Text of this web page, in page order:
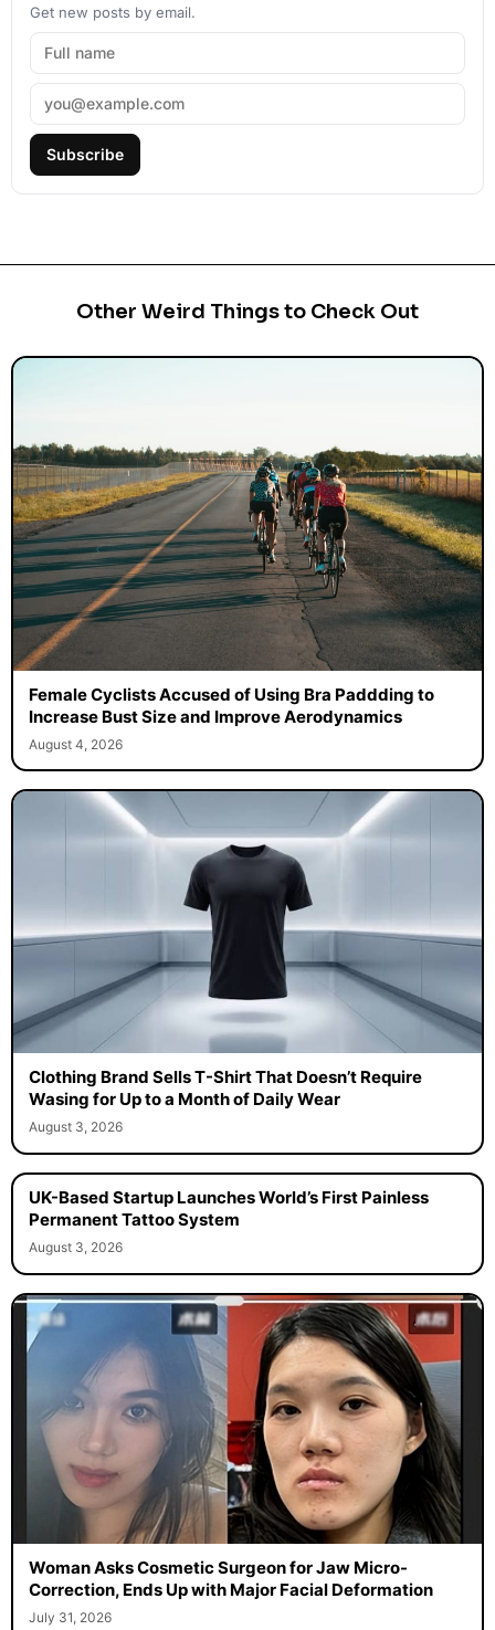
Get new posts by email.
Subscribe
Other Weird Things to Check Out
Female Cyclists Accused of Using Bra Paddding to
Increase Bust Size and Improve Aerodynamics
August 4, 2026
Clothing Brand Sells T-Shirt That Doesn’t Require
Wasing for Up to a Month of Daily Wear
August 3, 2026
UK-Based Startup Launches World’s First Painless
Permanent Tattoo System
August 3, 2026
Woman Asks Cosmetic Surgeon for Jaw Micro-
Correction, Ends Up with Major Facial Deformation
July 31, 2026